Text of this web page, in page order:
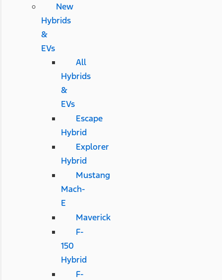
New
Hybrids
&
EVs
All
Hybrids
&
EVs
Escape
Hybrid
Explorer
Hybrid
Mustang
Mach-
E
Maverick
F-
150
Hybrid
F-